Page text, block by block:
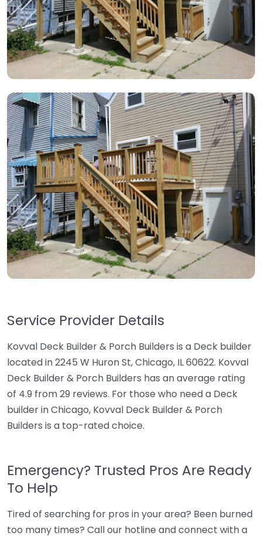
Service Provider Details
Kovval Deck Builder & Porch Builders is a Deck builder
located in 2245 W Huron St, Chicago, IL 60622. Kovval
Deck Builder & Porch Builders has an average rating
of 4.9 from 29 reviews. For those who need a Deck
builder in Chicago, Kovval Deck Builder & Porch
Builders is a top-rated choice.
Emergency? Trusted Pros Are Ready
To Help
Tired of searching for pros in your area? Been burned
too many times? Call our hotline and connect with a